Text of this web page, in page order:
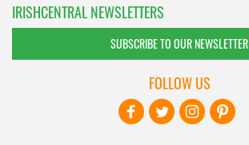
IRISHCENTRAL NEWSLETTERS
SUBSCRIBE TO OUR NEWSLETTER
FOLLOW US